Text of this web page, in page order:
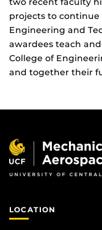
projects to continue
Engineering and
awardees teach
College of
and together their
LOCATION